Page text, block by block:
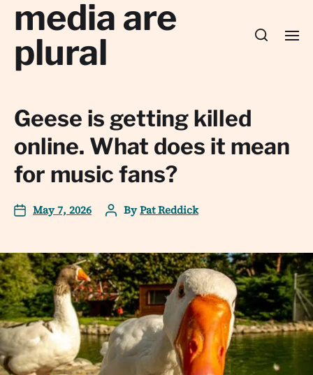
media are
plural
Geese is getting killed
online. What does it mean
for music fans?
May 7, 2026 ByPat Reddick